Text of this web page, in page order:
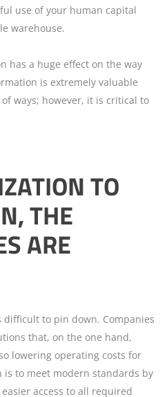
use of your human capital
warehouse.
has a huge effect on the way
is extremely valuable
ways; however, it is critical to
TO
THE
ARE
to pin down. Companies
that, on the one hand,
lowering operating costs for
is to meet modern standards by
access to all required